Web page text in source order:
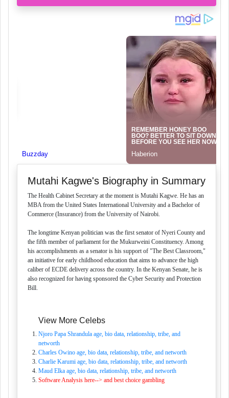
Mutahi Kagwe's Biography in Summary
The Health Cabinet Secretary at the moment is Mutahi Kagwe. He has an
MBA from the United States International University and a Bachelor of
Commerce (Insurance) from the University of Nairobi.
The longtime Kenyan politician was the first senator of Nyeri County and
the fifth member of parliament for the Mukurweini Constituency. Among
his accomplishments as a senator is his support of "The Best Classroom,"
an initiative for early childhood education that aims to advance the high
caliber of ECDE delivery across the country. In the Kenyan Senate, he is
also recognized for having sponsored the Cyber Security and Protection
Bill.
View More Celebs
Njoro Papa Shrandula age, bio data, relationship, tribe, and
networth
Charles Owino age, bio data, relationship, tribe, and networth
Charlie Karumi age, bio data, relationship, tribe, and networth
Maud Elka age, bio data, relationship, tribe, and networth
Software Analysis here--> and best choice gambling